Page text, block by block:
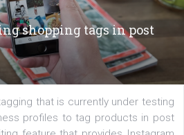
ads on Facebook,
Network marketing
that works. The course
that cover...